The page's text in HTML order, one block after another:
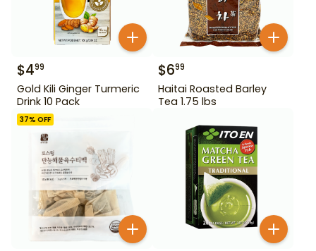
$499
Gold Kili Ginger Turmeric
Drink 10 Pack
$699
Haitai Roasted Barley
Tea 1.75 lbs
37% OFF